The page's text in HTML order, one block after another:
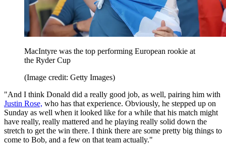
MacIntyre was the top performing European rookie at
the Ryder Cup
(Image credit: Getty Images)
"And I think Donald did a really good job, as well, pairing him with
Justin Rose, who has that experience. Obviously, he stepped up on
Sunday as well when it looked like for a while that his match might
have really, really mattered and he playing really solid down the
stretch to get the win there. I think there are some pretty big things to
come to Bob, and a few on that team actually."